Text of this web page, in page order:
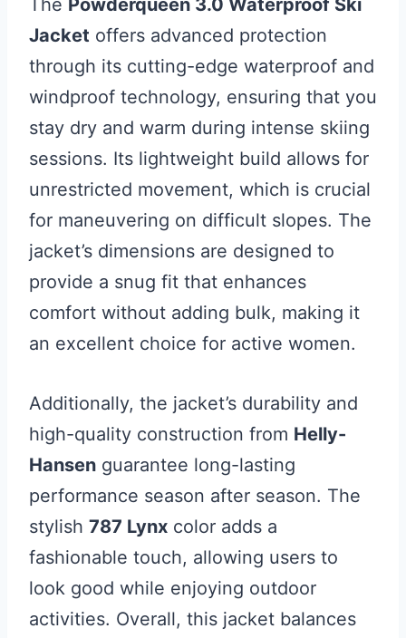
The Powderqueen 3.0 Waterproof Ski
Jacket offers advanced protection
through its cutting-edge waterproof and
windproof technology, ensuring that you
stay dry and warm during intense skiing
sessions. Its lightweight build allows for
unrestricted movement, which is crucial
for maneuvering on difficult slopes. The
jacket’s dimensions are designed to
provide a snug fit that enhances
comfort without adding bulk, making it
an excellent choice for active women.
Additionally, the jacket’s durability and
high-quality construction from Helly-
Hansen guarantee long-lasting
performance season after season. The
stylish 787 Lynx color adds a
fashionable touch, allowing users to
look good while enjoying outdoor
activities. Overall, this jacket balances